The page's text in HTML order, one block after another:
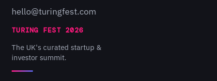
hello@turingfest.com
TURING FEST 2026
The UK's curated startup &
investor summit.